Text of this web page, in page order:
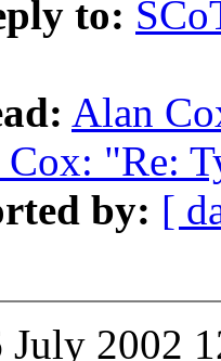
to:
Alan
"Re:
by: [
July 2002